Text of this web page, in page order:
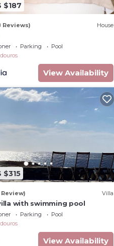
$187
Reviews) House
Parking
Pool
View Availability
$315
Review) Villa
with swimming pool
Parking
Pool
View Availability